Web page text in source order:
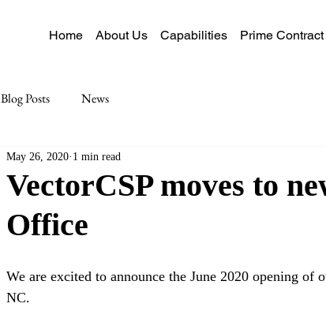
Home About Us Capabilities Prime
Blog Posts News
VectorCSP moves to
Office
May 26, 2020 1 min read
We are excited to announce the June 2020 opening
NC.